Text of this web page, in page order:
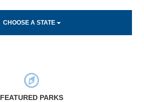
CHOOSE A STATE
FEATURED PARKS